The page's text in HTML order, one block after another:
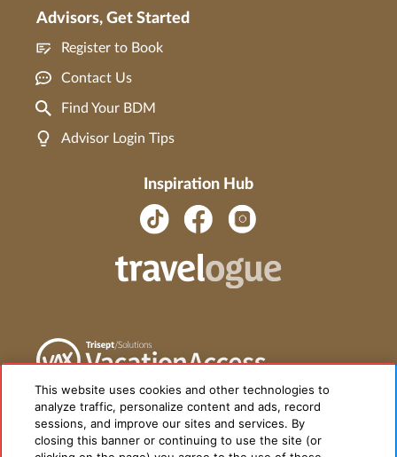
Advisors, Get Started
Register to Book
Contact Us
Find Your BDM
Advisor Login Tips
Inspiration Hub
This website uses cookies and other technologies to
analyze traffic, personalize content and ads, record
sessions, and improve our sites and services. By
closing this banner or continuing to use the site (or